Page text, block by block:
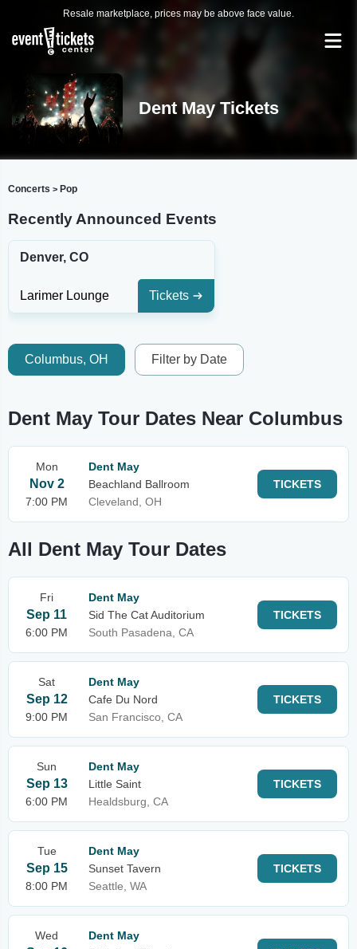
Resale marketplace, prices may be above face value.
Dent May Tickets
Concerts > Pop
Recently Announced Events
Denver, CO
Larimer Lounge Tickets
Columbus, OH Filter by Date
Dent May Tour Dates Near Columbus
Mon
Nov 2
7:00 PM
Dent May
Beachland Ballroom
Cleveland, OH
TICKETS
All Dent May Tour Dates
Fri
Sep 11
6:00 PM
Dent May
Sid The Cat Auditorium
South Pasadena, CA
TICKETS
Sat
Sep 12
9:00 PM
Dent May
Cafe Du Nord
San Francisco, CA
TICKETS
Sun
Sep 13
6:00 PM
Dent May
Little Saint
Healdsburg, CA
TICKETS
Tue
Sep 15
8:00 PM
Dent May
Sunset Tavern
Seattle, WA
TICKETS
Wed
Dent May